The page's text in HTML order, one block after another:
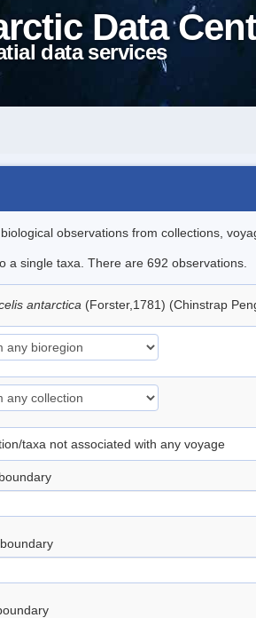
Data
data services
observations from collections,
a single taxa. There are 692 observations.
antarctica (Forster,1781) (Chinstrap
taxa not associated with any voyage